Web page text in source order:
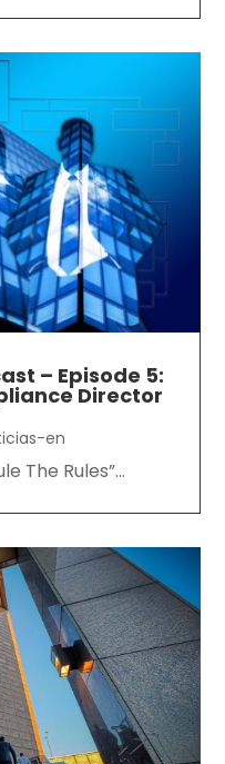
– Episode 5:
Director
en
The Rules”...